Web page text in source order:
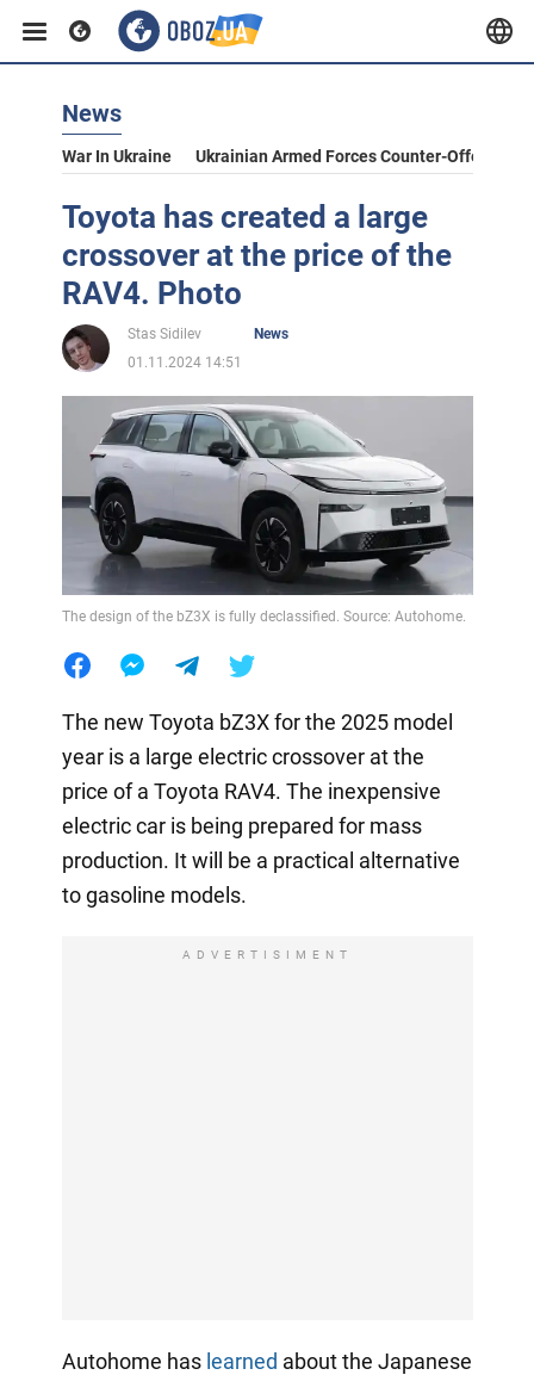
News
War In Ukraine Ukrainian Armed Forces Counter-Offensive
Toyota has created a large
crossover at the price of the
RAV4. Photo
Stas Sidilev
News
01.11.2024 14:51
The design of the bZ3X is fully declassified. Source: Autohome.
The new Toyota bZ3X for the 2025 model
year is a large electric crossover at the
price of a Toyota RAV4. The inexpensive
electric car is being prepared for mass
production. It will be a practical alternative
to gasoline models.
ADVERTISIMENT
Autohome has learned about the Japanese